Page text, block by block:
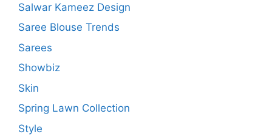
Salwar Kameez Design
Saree Blouse Trends
Sarees
Showbiz
Skin
Spring Lawn Collection
Style